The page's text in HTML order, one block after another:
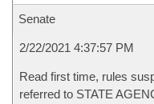
Senate
2/22/2021 4:37:57 PM
Read first time, rules
referred to STATE